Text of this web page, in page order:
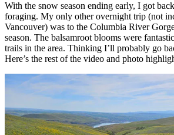
With the snow season ending early, I got
foraging. My only other overnight trip (not
Vancouver) was to the Columbia River
season. The balsamroot blooms were
trails in the area. Thinking I’ll probably go
Here’s the rest of the video and photo